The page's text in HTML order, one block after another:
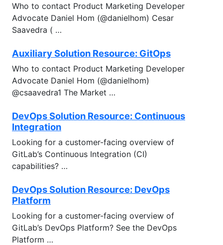
Who to contact Product Marketing Developer
Advocate Daniel Hom (@danielhom) Cesar
Saavedra ( …
Auxiliary Solution Resource: GitOps
Who to contact Product Marketing Developer
Advocate Daniel Hom (@danielhom)
@csaavedra1 The Market …
DevOps Solution Resource: Continuous
Integration
Looking for a customer-facing overview of
GitLab’s Continuous Integration (CI)
capabilities? …
DevOps Solution Resource: DevOps
Platform
Looking for a customer-facing overview of
GitLab’s DevOps Platform? See the DevOps
Platform …